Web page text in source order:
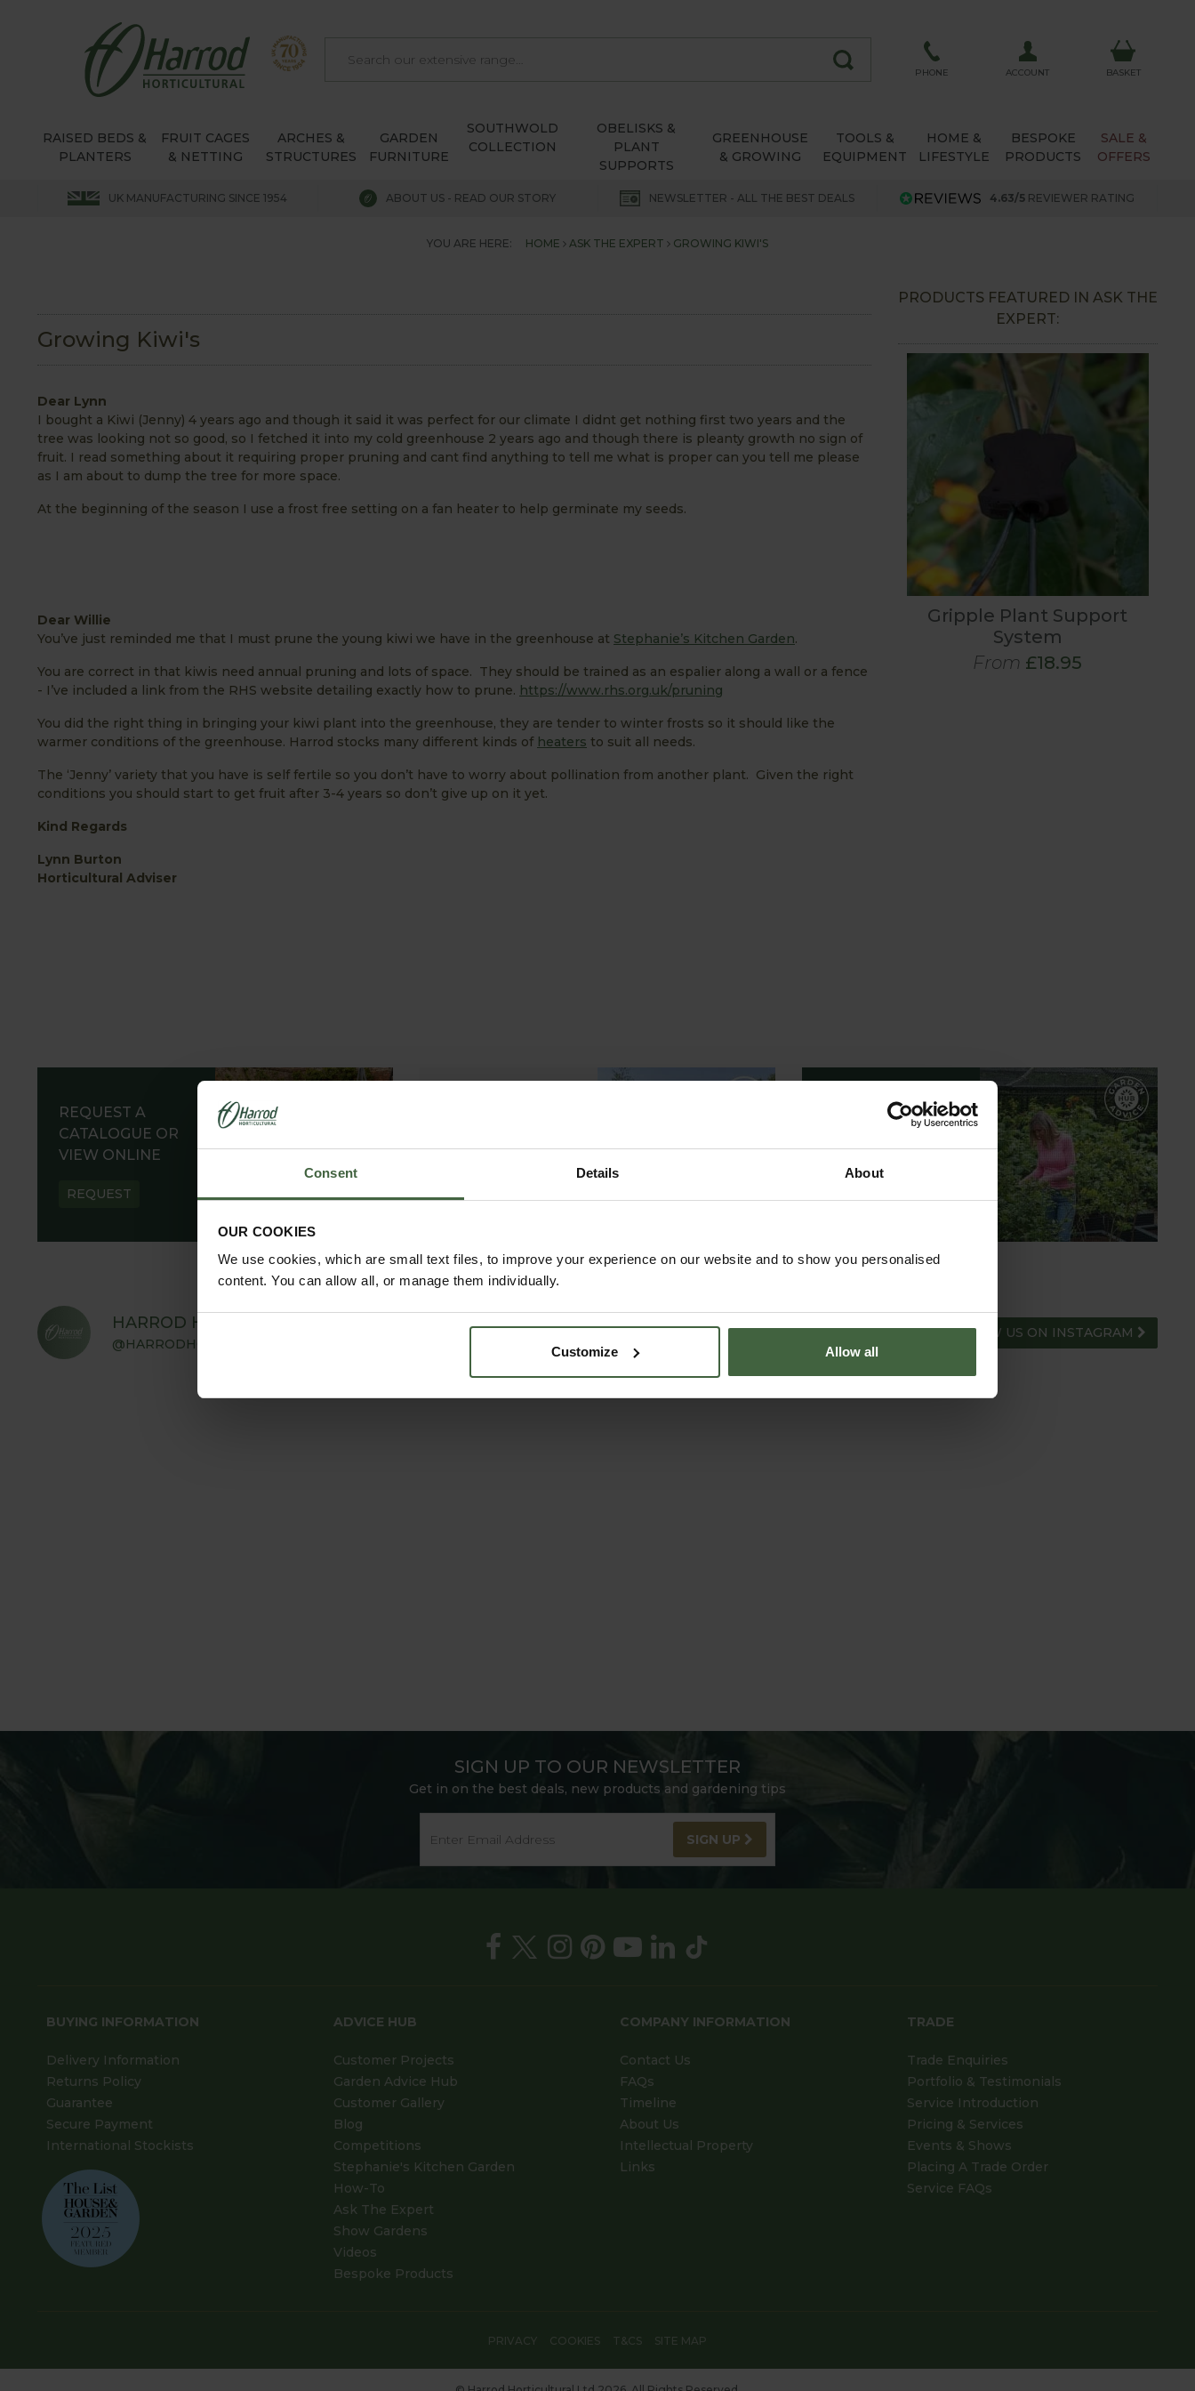
Consent Details About
OUR COOKIES
We use cookies, which are small text files, to improve your experience on our website and to show you personalised
content. You can allow all, or manage them individually.
Customize Allow all
PHONE ACCOUNT BASKET
RAISED BEDS &
PLANTERS
FRUIT CAGES
& NETTING
ARCHES &
STRUCTURES
GARDEN
FURNITURE
SOUTHWOLD
COLLECTION
OBELISKS &
PLANT
SUPPORTS
GREENHOUSE
& GROWING
TOOLS &
EQUIPMENT
HOME &
LIFESTYLE
BESPOKE
PRODUCTS
SALE &
OFFERS
UK MANUFACTURING SINCE 1954 ABOUT US - READ OUR STORY NEWSLETTER - ALL THE BEST DEALS 4.63/5 REVIEWER RATING
YOU ARE HERE: HOME ASK THE EXPERT GROWING KIWI'S
Growing Kiwi's
Dear Lynn
I bought a Kiwi (Jenny) 4 years ago and though it said it was perfect for our climate I didnt get nothing first two years and the
tree was looking not so good, so I fetched it into my cold greenhouse 2 years ago and though there is pleanty growth no sign of
fruit. I read something about it requiring proper pruning and cant find anything to tell me what is proper can you tell me please
as I am about to dump the tree for more space.
At the beginning of the season I use a frost free setting on a fan heater to help germinate my seeds.
Dear Willie
You’ve just reminded me that I must prune the young kiwi we have in the greenhouse at Stephanie’s Kitchen Garden.
You are correct in that kiwis need annual pruning and lots of space. They should be trained as an espalier along a wall or a fence
- I’ve included a link from the RHS website detailing exactly how to prune. https://www.rhs.org.uk/pruning
You did the right thing in bringing your kiwi plant into the greenhouse, they are tender to winter frosts so it should like the
warmer conditions of the greenhouse. Harrod stocks many different kinds of heaters to suit all needs.
The ‘Jenny’ variety that you have is self fertile so you don’t have to worry about pollination from another plant. Given the right
conditions you should start to get fruit after 3-4 years so don’t give up on it yet.
Kind Regards
Lynn Burton
Horticultural Adviser
PRODUCTS FEATURED IN ASK THE
EXPERT:
Gripple Plant Support
System
From £18.95
REQUEST A
CATALOGUE OR
VIEW ONLINE
REQUEST
GARDEN ADVICE
ADVICE HUB
HARROD HORTICULTURAL
@HARRODHORTICULTURAL
FOLLOW US ON INSTAGRAM
SIGN UP TO OUR NEWSLETTER
Get in on the best deals, new products and gardening tips
SIGN UP
BUYING INFORMATION
Delivery Information
Returns Policy
Guarantee
Secure Payment
International Stockists
ADVICE HUB
Customer Projects
Garden Advice Hub
Customer Gallery
Blog
Competitions
Stephanie's Kitchen Garden
How-To
Ask The Expert
Show Gardens
Videos
Bespoke Products
COMPANY INFORMATION
Contact Us
FAQs
Timeline
About Us
Intellectual Property
Links
TRADE
Trade Enquiries
Portfolio & Testimonials
Service Introduction
Pricing & Services
Events & Shows
Placing A Trade Order
Service FAQs
PRIVACY COOKIES T&CS SITE MAP